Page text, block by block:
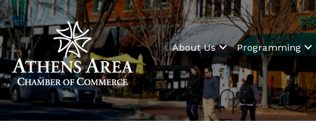
About Us Programming